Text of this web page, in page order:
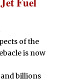
of the
is now
billions